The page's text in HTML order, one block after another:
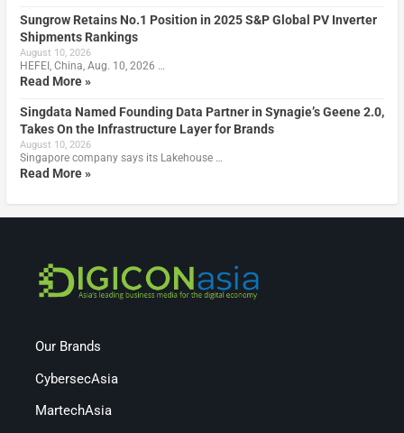
Sungrow Retains No.1 Position in 2025 S&P Global PV Inverter
Shipments Rankings
August 10, 2026
HEFEI, China, Aug. 10, 2026 …
Read More »
Singdata Named Founding Data Partner in Synagie’s Geene 2.0,
Takes On the Infrastructure Layer for Brands
August 10, 2026
Singapore company says its Lakehouse …
Read More »
Our Brands
CybersecAsia
MartechAsia